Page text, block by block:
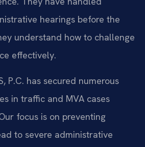
hearings before the
understand how to challenge
effectively.
P.C. has secured numerous
in traffic and MVA cases
focus is on preventing
to severe administrative